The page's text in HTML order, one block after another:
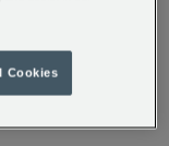
Flavour
Tea
Cookies